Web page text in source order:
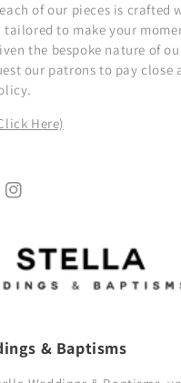
of our pieces is crafted
tailored to make your
the bespoke nature of
our patrons to pay close
Here)
Instagram
& Baptisms